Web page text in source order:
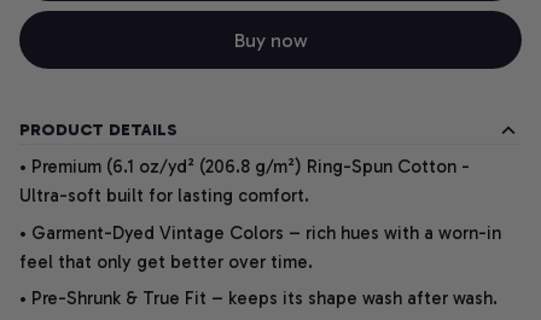
Buy now
PRODUCT DETAILS
• Premium (6.1 oz/yd² (206.8 g/m²) Ring-Spun Cotton -
Ultra-soft built for lasting comfort.
• Garment-Dyed Vintage Colors – rich hues with a worn-in
feel that only get better over time.
• Pre-Shrunk & True Fit – keeps its shape wash after wash.